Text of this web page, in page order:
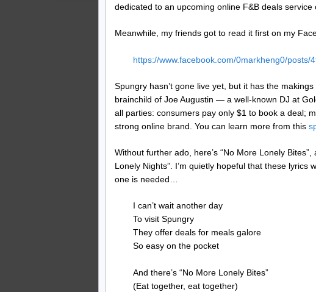
dedicated to an upcoming online F&B deals service
Meanwhile, my friends got to read it first on my
https://www.facebook.com/0markheng0/posts/
Spungry hasn’t gone live yet, but it has the
brainchild of Joe Augustin — a well-known DJ at
all parties: consumers pay only $1 to book a deal;
strong online brand. You can learn more from this
Without further ado, here’s “No More Lonely
Lonely Nights”. I’m quietly hopeful that these
one is needed…
I can’t wait another day
To visit Spungry
They offer deals for meals galore
So easy on the pocket
And there’s “No More Lonely Bites”
(Eat together, eat together)